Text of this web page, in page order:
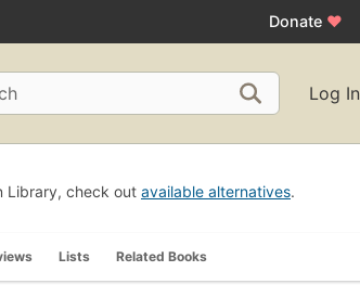
Donate ♥
Log In
Library, check out available alternatives.
Lists Related Books